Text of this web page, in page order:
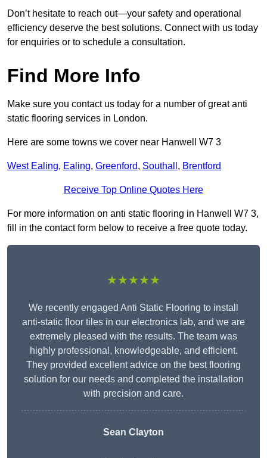
Don’t hesitate to reach out—your safety and operational
efficiency deserve the best solutions. Connect with us today
for enquiries or to schedule a consultation.
Find More Info
Make sure you contact us today for a number of great anti
static flooring services in London.
Here are some towns we cover near Hanwell W7 3
West Ealing, Ealing, Greenford, Southall , Brentford
Receive Top Online Quotes Here
For more information on anti static flooring in Hanwell W7 3,
fill in the contact form below to receive a free quote today.
★★★★★
We recently engaged Anti Static Flooring to install
anti-static floor tiles in our electronics lab, and we are
extremely pleased with the results. The team was
highly professional, knowledgeable, and efficient.
They provided excellent advice on the best flooring
solution for our needs and completed the installation
with precision and care.
Sean Clayton